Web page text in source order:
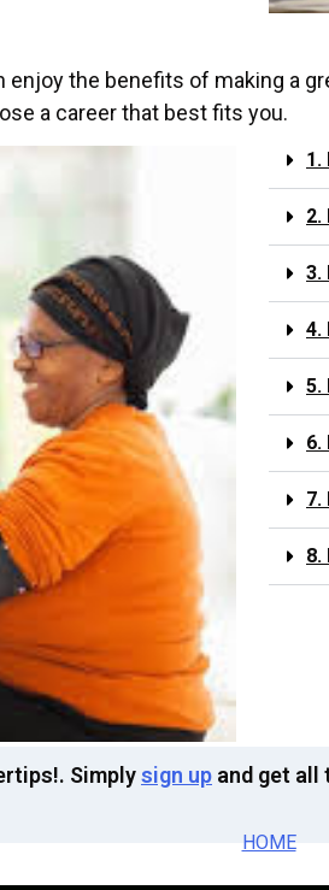
the benefits of making a
a career that best fits you.
1.
2.
3.
4.
5.
6.
7.
8.
Simplysign up and get all
HOME